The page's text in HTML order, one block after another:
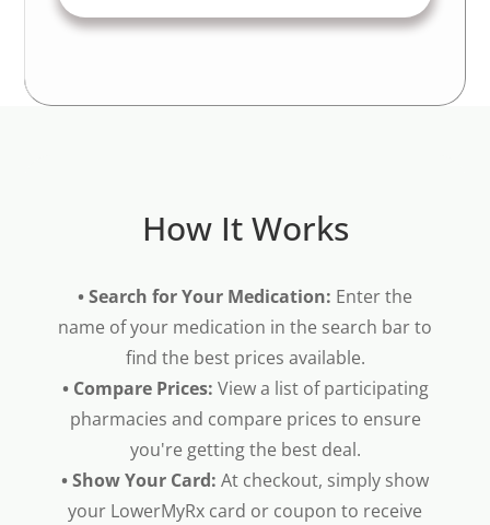
How It Works
• Search for Your Medication: Enter the
name of your medication in the search bar to
find the best prices available.
• Compare Prices: View a list of participating
pharmacies and compare prices to ensure
you're getting the best deal.
• Show Your Card: At checkout, simply show
your LowerMyRx card or coupon to receive